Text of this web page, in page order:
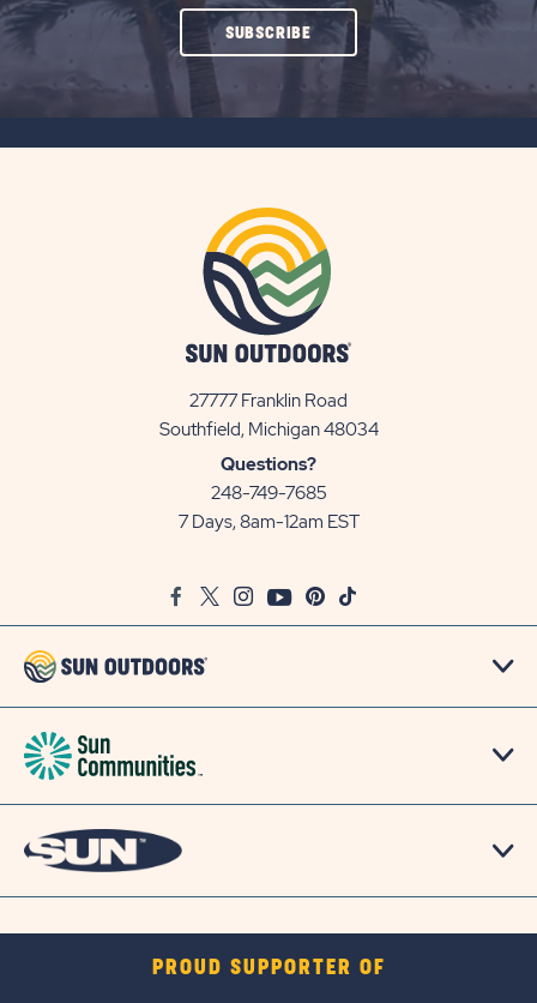
SUBSCRIBECLICK
ON
27777 Franklin Road
Southfield, Michigan 48034View
Questions?
248-749-7685
7 Days, 8am-12am EST
FacebookTwitter
InstagramYoutubePinterest
TikTok
PROUD SUPPORTER OF